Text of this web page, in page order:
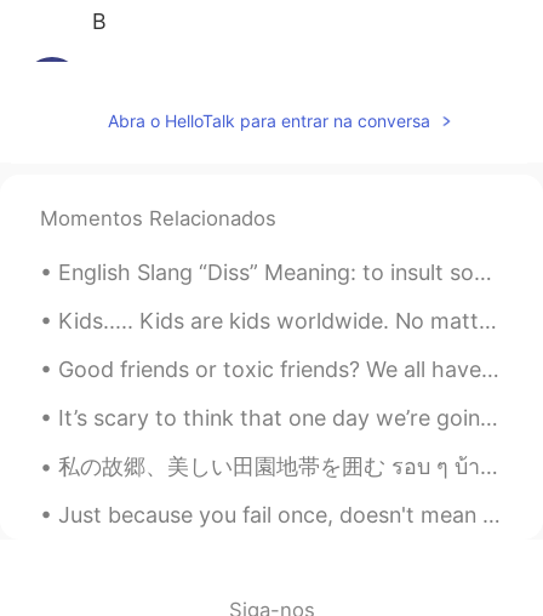
B
AR EN
B
JJ 2020.01.19 15:10
@Todd 你喝那么多啊
渡晓帆 2020.01.19 15:08
CN EN
@Todd oh god😂
Abra o HelloTalk para entrar na conversa
Momentos Relacionados
English Slang “Diss” Meaning: to insult someone or treat someone with disrespect. Example: “I ...
Kids..... Kids are kids worldwide. No matter what, if you give them a ball, a game or any toys, a...
Good friends or toxic friends? We all have that one friend who is bad tempered, a little jealous...
It’s scary to think that one day we’re going to have to live without our mother or father or brot...
私の故郷、美しい田園地帯を囲む รอบ ๆ บ้านเกิดของฉันชนบทที่สวยงาม 내 고향을 둘러싼 아름다운 시골 Beautiful countryside s...
Just because you fail once, doesn't mean you're gonna fail at everything. Keep trying, hold on, a...
Siga-nos